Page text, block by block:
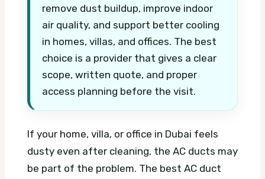
remove dust buildup, improve indoor
air quality, and support better cooling
in homes, villas, and offices. The best
choice is a provider that gives a clear
scope, written quote, and proper
access planning before the visit.
If your home, villa, or office in Dubai feels
dusty even after cleaning, the AC ducts may
be part of the problem. The best AC duct